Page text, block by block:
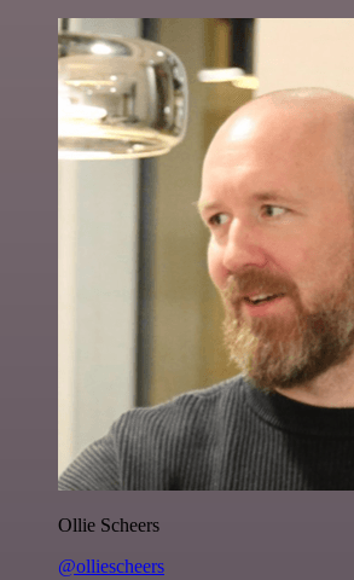
Ollie Scheers
@olliescheers